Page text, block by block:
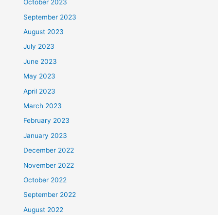
October 2023
September 2023
August 2023
July 2023
June 2023
May 2023
April 2023
March 2023
February 2023
January 2023
December 2022
November 2022
October 2022
September 2022
August 2022